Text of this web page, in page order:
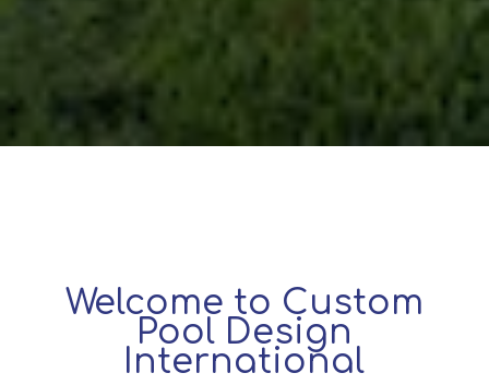
Welcome to Custom
Pool Design
International